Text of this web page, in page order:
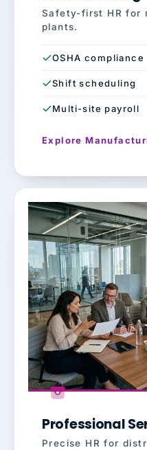
Safety-first HR for
plants.
OSHA compliance
Shift scheduling
Multi-site payroll
Explore
Professional
Precise HR for